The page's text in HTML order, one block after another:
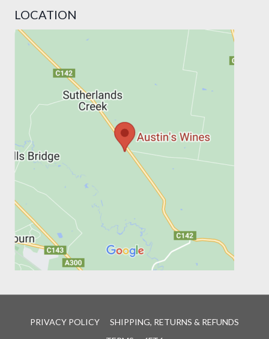
LOCATION
PRIVACY POLICY
SHIPPING, RETURNS & REFUNDS